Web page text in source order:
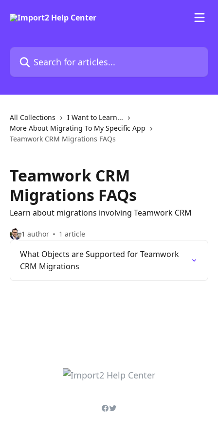
Search for articles...
All Collections
I Want to Learn...
More About Migrating To My Specific App
Teamwork CRM Migrations FAQs
Teamwork CRM
Migrations FAQs
Learn about migrations involving Teamwork CRM
1 author 1 article
What Objects are Supported for Teamwork
CRM Migrations